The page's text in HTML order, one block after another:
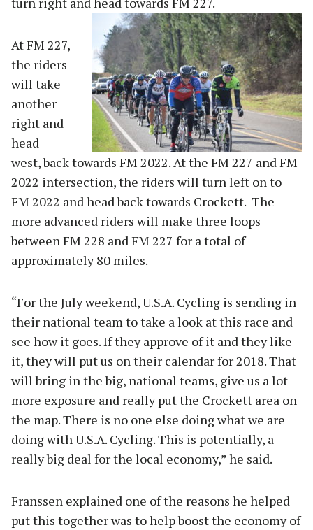
At FM 227,
the riders
will take
another
right and
head
west, back towards FM 2022. At the FM 227 and FM
2022 intersection, the riders will turn left on to
FM 2022 and head back towards Crockett. The
more advanced riders will make three loops
between FM 228 and FM 227 for a total of
approximately 80 miles.
“For the July weekend, U.S.A. Cycling is sending in
their national team to take a look at this race and
see how it goes. If they approve of it and they like
it, they will put us on their calendar for 2018. That
will bring in the big, national teams, give us a lot
more exposure and really put the Crockett area on
the map. There is no one else doing what we are
doing with U.S.A. Cycling. This is potentially, a
really big deal for the local economy,” he said.
Franssen explained one of the reasons he helped
put this together was to help boost the economy of